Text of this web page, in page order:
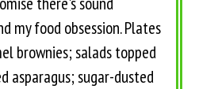
my food obsession. Plates
brownies; salads topped
asparagus; sugar-dusted